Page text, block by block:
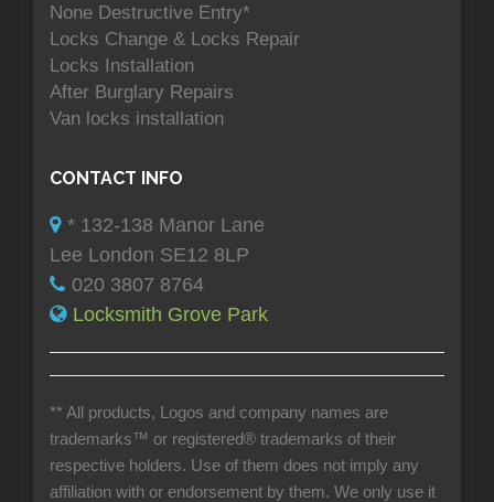
None Destructive Entry*
Locks Change & Locks Repair
Locks Installation
After Burglary Repairs
Van locks installation
CONTACT INFO
* 132-138 Manor Lane
Lee London SE12 8LP
020 3807 8764
Locksmith Grove Park
** All products, Logos and company names are
trademarks™ or registered® trademarks of their
respective holders. Use of them does not imply any
affiliation with or endorsement by them. We only use it